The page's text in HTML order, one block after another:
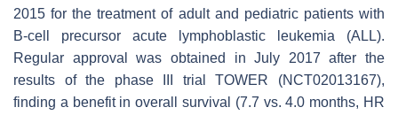
2015 for the treatment of adult and pediatric patients with
B-cell precursor acute lymphoblastic leukemia (ALL).
Regular approval was obtained in July 2017 after the
results of the phase III trial TOWER (NCT02013167),
finding a benefit in overall survival (7.7 vs. 4.0 months, HR